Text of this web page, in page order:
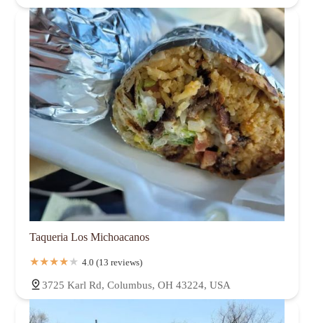
Taqueria Los Michoacanos
4.0 (13 reviews)
3725 Karl Rd, Columbus, OH 43224, USA